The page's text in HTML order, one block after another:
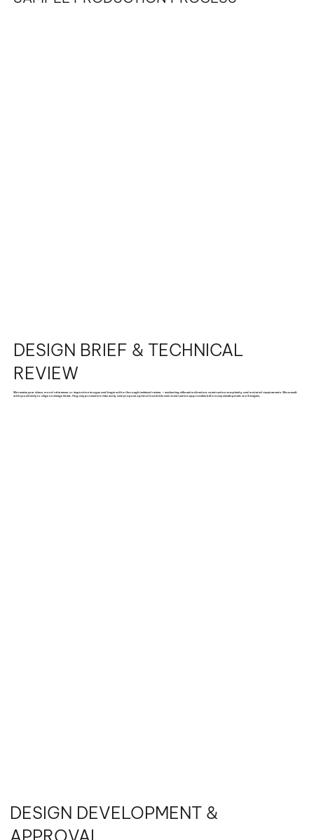
DESIGN BRIEF & TECHNICAL
REVIEW
We receive your ideas, mood references, or inspiration images and begin with a thorough technical review — evaluating silhouette direction, construction complexity, and material requirements. We consult
with you directly to align on design intent, flag any production risks early, and propose optimal materials and construction approaches before any development work begins.
DESIGN DEVELOPMENT &